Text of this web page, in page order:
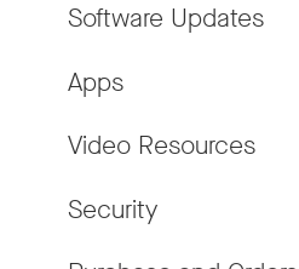
Software Updates
Apps
Video Resources
Security